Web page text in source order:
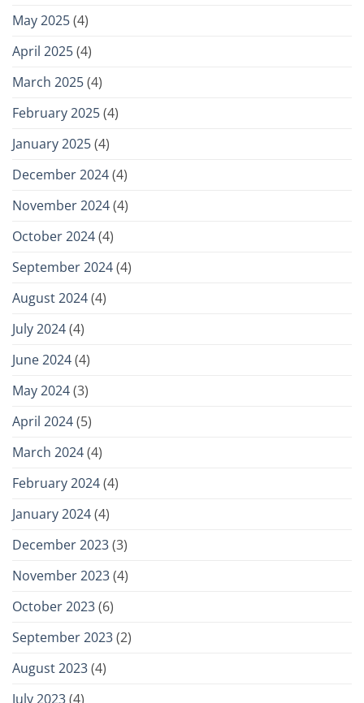
May 2025(4)
April 2025(4)
March 2025(4)
February 2025(4)
January 2025(4)
December 2024(4)
November 2024(4)
October 2024(4)
September 2024(4)
August 2024(4)
July 2024(4)
June 2024(4)
May 2024(3)
April 2024(5)
March 2024(4)
February 2024(4)
January 2024(4)
December 2023(3)
November 2023(4)
October 2023(6)
September 2023(2)
August 2023(4)
July 2023(4)